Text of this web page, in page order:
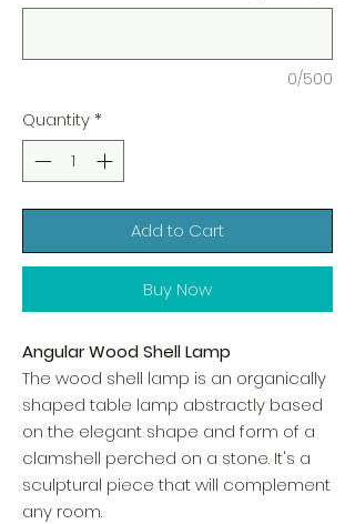
0/500
Quantity*
Add to Cart
Buy Now
Angular Wood Shell Lamp
The wood shell lamp is an organically
shaped table lamp abstractly based
on the elegant shape and form of a
clamshell perched on a stone. It's a
sculptural piece that will complement
any room.